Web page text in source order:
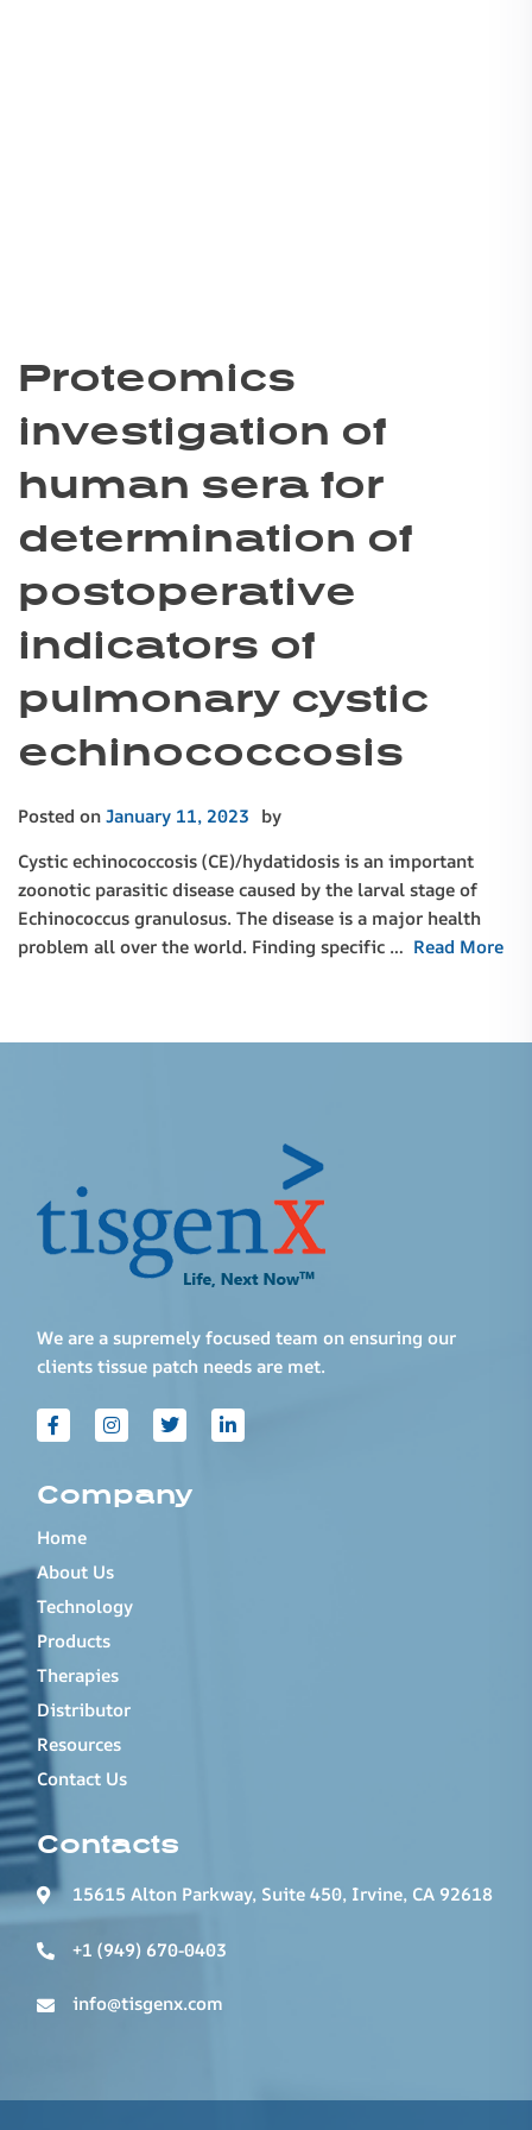
Proteomics
investigation of
human sera for
determination of
postoperative
indicators of
pulmonary cystic
echinococcosis
Posted onJanuary 11, 2023 by
Cystic echinococcosis (CE)/hydatidosis is an important
zoonotic parasitic disease caused by the larval stage of
Echinococcus granulosus. The disease is a major health
problem all over the world. Finding specific … Read More
We are a supremely focused team on ensuring our
clients tissue patch needs are met.
Company
Home
About Us
Technology
Products
Therapies
Distributor
Resources
Contact Us
Contacts
15615 Alton Parkway, Suite 450, Irvine, CA 92618
+1 (949) 670-0403
info@tisgenx.com